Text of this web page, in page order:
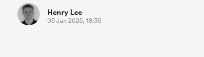
Henry Lee
05 Jan 2025, 18:30